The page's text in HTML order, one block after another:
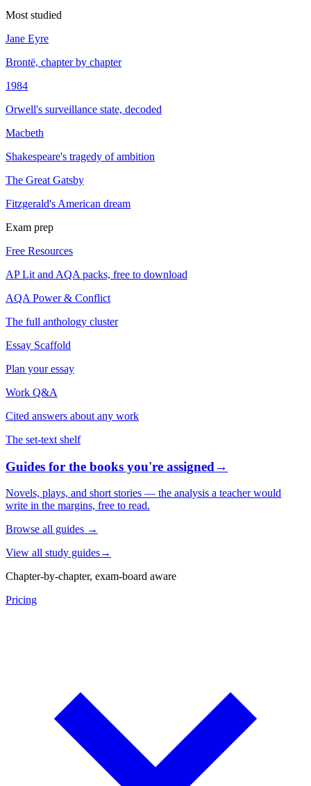
Most studied
Jane Eyre
Brontë, chapter by chapter
1984
Orwell's surveillance state, decoded
Macbeth
Shakespeare's tragedy of ambition
The Great Gatsby
Fitzgerald's American dream
Exam prep
Free Resources
AP Lit and AQA packs, free to download
AQA Power & Conflict
The full anthology cluster
Essay Scaffold
Plan your essay
Work Q&A
Cited answers about any work
The set-text shelf
Guides for the books you're assigned→
Novels, plays, and short stories — the analysis a teacher would
write in the margins, free to read.
Browse all guides →
View all study guides→
Chapter-by-chapter, exam-board aware
Pricing